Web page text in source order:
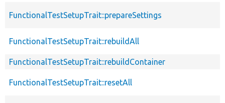
FunctionalTestSetupTrait::prepareSettings
FunctionalTestSetupTrait::rebuildAll
FunctionalTestSetupTrait::rebuildContainer
FunctionalTestSetupTrait::resetAll